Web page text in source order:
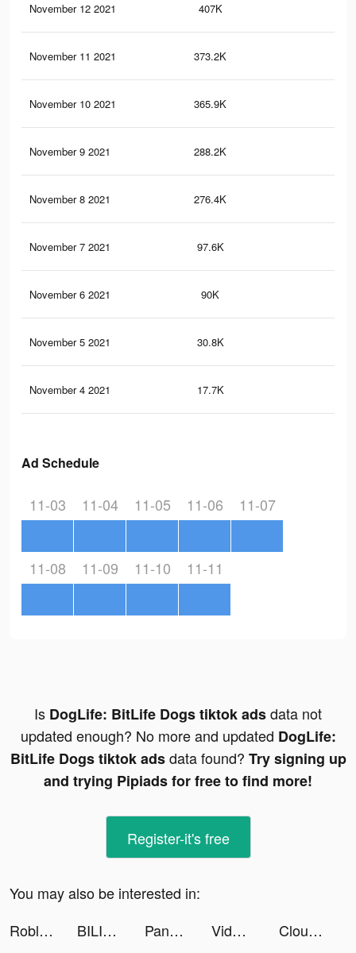
November 12 2021 407K
November 11 2021 373.2K
November 10 2021 365.9K
November 9 2021 288.2K
November 8 2021 276.4K
November 7 2021 97.6K
November 6 2021 90K
November 5 2021 30.8K
November 4 2021 17.7K
Ad Schedule
11-03 11-04 11-05 11-06 11-07
11-08 11-09 11-10 11-11
Is DogLife: BitLife Dogs tiktok adsdata not
updated enough? No more and updated DogLife:
BitLife Dogs tiktok adsdata found? Try signing up
and trying Pipiads for free to find more!
Register-it's free
You may also be interested in:
Roblox tiktok ads
BILIBILI COMICS - Read Manga Comics tiktok ads PandaFlix+ Tube tiktok ads Vidman tiktok ads
Cloud Song - บทกวีแห่งท้องฟ้า tiktok ads